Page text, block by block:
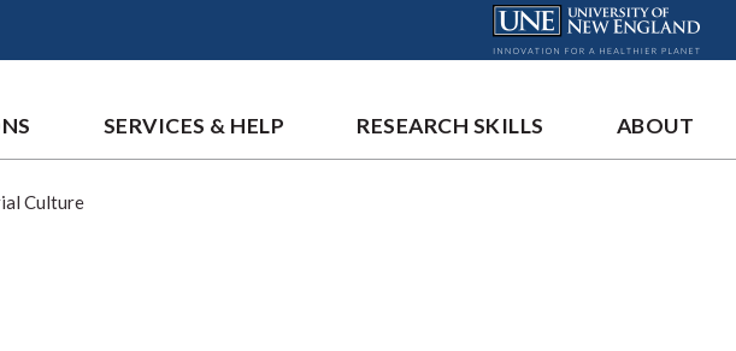
SERVICES & HELP RESEARCH SKILLS ABOUT
Culture